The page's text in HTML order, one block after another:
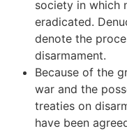
society in which
eradicated.
denote the
disarmament.
Because of the
war and the
treaties on
have been